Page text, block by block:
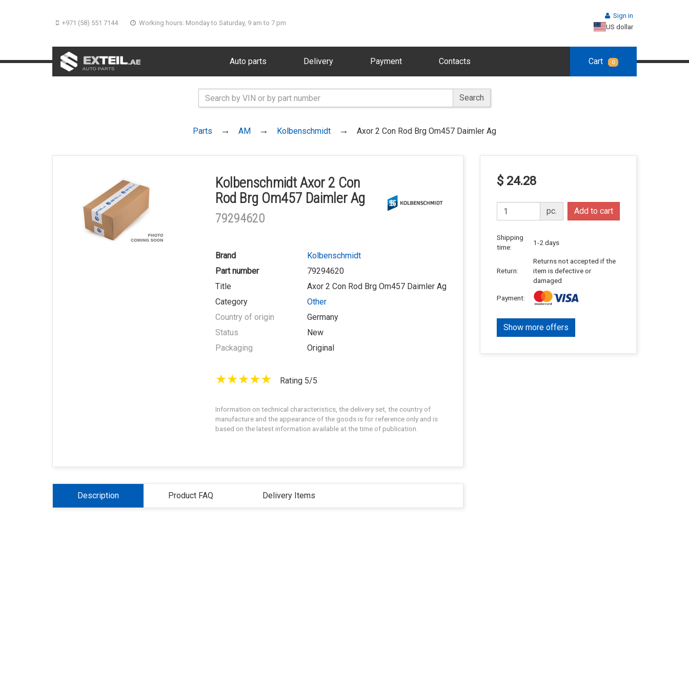
+971 (58) 551 7144 Working hours: Monday to Saturday, 9 am to 7 pm
Sign in
US dollar
Auto parts Delivery Payment Contacts Cart 0
Search
Parts AM Kolbenschmidt Axor 2 Con Rod Brg Om457 Daimler Ag
Kolbenschmidt Axor 2 Con
Rod Brg Om457 Daimler Ag
79294620
Brand
Kolbenschmidt
Part number
79294620
Title
Axor 2 Con Rod Brg Om457 Daimler Ag
Category
Other
Country of origin
Germany
Status
New
Packaging
Original
Rating 5/5
Information on technical characteristics, the delivery set, the country of
manufacture and the appearance of the goods is for reference only and is
based on the latest information available at the time of publication.
$ 24.28
pc. Add to cart
Shipping
time:
1-2 days
Return:
Returns not accepted if the
item is defective or
damaged
Payment:
Show more offers
Description Product FAQ Delivery Items